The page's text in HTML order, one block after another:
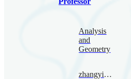
Analysis
and
Geometry
zhangyingying@bimsa.cn